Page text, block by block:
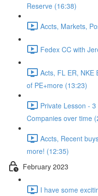
Reserve (16:38)
Accts, Markets,
Fedex CC with
Acts, FL ER, NKE
of PE+more (13:23)
Private Lesson -
Companies over time
Accts, Recent
more! (12:35)
February 2023
I have some